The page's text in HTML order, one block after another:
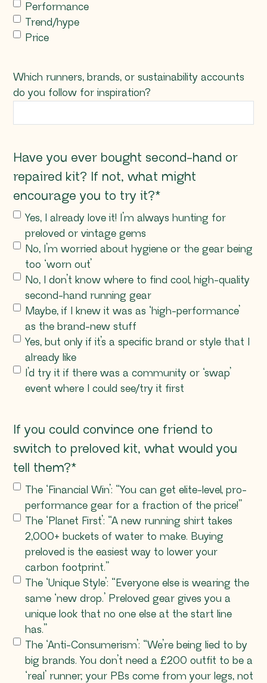
Performance
Trend/hype
Price
Which runners, brands, or sustainability accounts
do you follow for inspiration?
Have you ever bought second-hand or
repaired kit? If not, what might
encourage you to try it?*
Yes, I already love it! I’m always hunting for
preloved or vintage gems
No, I’m worried about hygiene or the gear being
too ‘worn out’
No, I don’t know where to find cool, high-quality
second-hand running gear
Maybe, if I knew it was as ‘high-performance’
as the brand-new stuff
Yes, but only if it’s a specific brand or style that I
already like
I’d try it if there was a community or ‘swap’
event where I could see/try it first
If you could convince one friend to
switch to preloved kit, what would you
tell them?*
The ‘Financial Win’: “You can get elite-level, pro-
performance gear for a fraction of the price!”
The ‘Planet First’: “A new running shirt takes
2,000+ buckets of water to make. Buying
preloved is the easiest way to lower your
carbon footprint.”
The ‘Unique Style’: “Everyone else is wearing the
same ‘new drop.’ Preloved gear gives you a
unique look that no one else at the start line
has.”
The ‘Anti-Consumerism’: “We’re being lied to by
big brands. You don’t need a £200 outfit to be a
‘real’ runner; your PBs come from your legs, not